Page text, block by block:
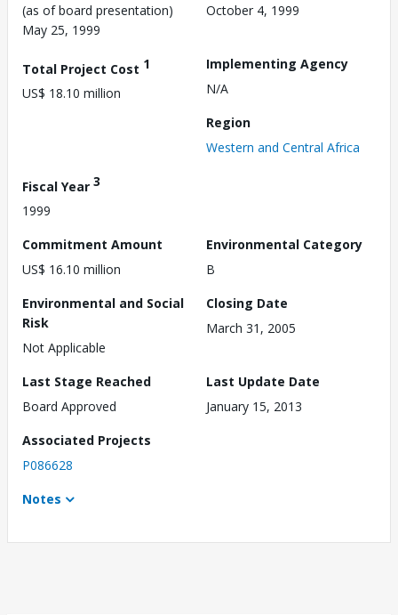
(as of board presentation)
May 25, 1999
October 4, 1999
Total Project Cost 1
US$ 18.10 million
Implementing Agency
N/A
Region
Western and Central Africa
Fiscal Year 3
1999
Commitment Amount
US$ 16.10 million
Environmental Category
B
Environmental and Social
Risk
Not Applicable
Closing Date
March 31, 2005
Last Stage Reached
Board Approved
Last Update Date
January 15, 2013
Associated Projects
P086628
Notes